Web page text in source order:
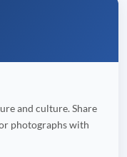
and culture. Share
photographs with